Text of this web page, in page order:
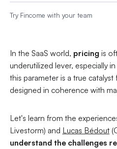
Try Fincome with your team
In the SaaS world, pricing is
underutilized lever, especially
this parameter is a true
designed in coherence with
Let's learn from the
Livestorm) and Lucas Bédout
understand the challenges